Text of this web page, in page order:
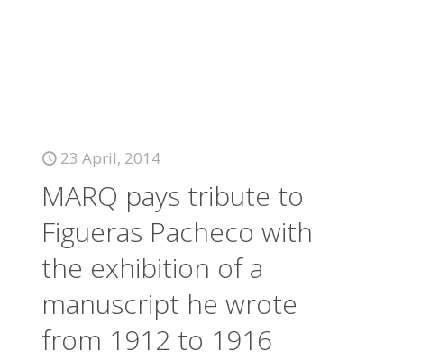
23 April, 2014
MARQ pays tribute to
Figueras Pacheco with
the exhibition of a
manuscript he wrote
from 1912 to 1916